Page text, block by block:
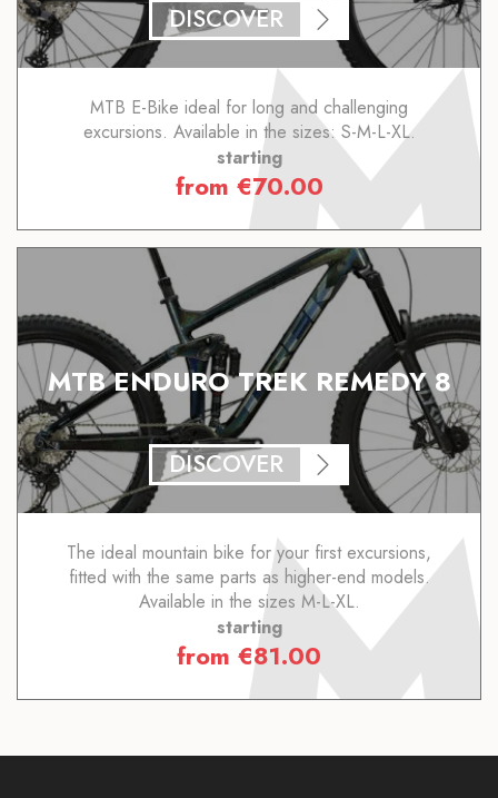
DISCOVER
MTB E-Bike ideal for long and challenging
excursions. Available in the sizes: S-M-L-XL.
starting
from €70.00
MTB ENDURO TREK REMEDY 8
DISCOVER
The ideal mountain bike for your first excursions,
fitted with the same parts as higher-end models.
Available in the sizes M-L-XL.
starting
from €81.00